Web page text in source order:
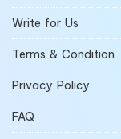
Write for Us
Terms & Condition
Privacy Policy
FAQ